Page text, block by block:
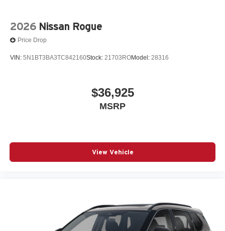
2026 Nissan Rogue
Price Drop
VIN: 5N1BT3BA3TC842160Stock: 21703ROModel: 28316
$36,925
MSRP
View Vehicle